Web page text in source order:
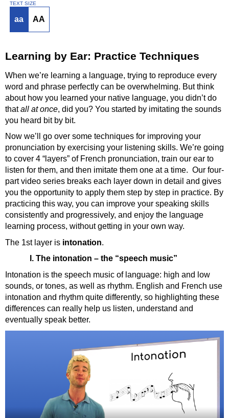
TEXT SIZE
aa AA
Learning by Ear: Practice Techniques
When we’re learning a language, trying to reproduce every
word and phrase perfectly can be overwhelming. But think
about how you learned your native language, you didn’t do
thatall at once, did you? You started by imitating the sounds
you heard bit by bit.
Now we’ll go over some techniques for improving your
pronunciation by exercising your listening skills. We’re going
to cover 4 “layers” of French pronunciation, train our ear to
listen for them, and then imitate them one at a time. Our four-
part video series breaks each layer down in detail and gives
you the opportunity to apply them step by step in practice. By
practicing this way, you can improve your speaking skills
consistently and progressively, and enjoy the language
learning process, without getting in your own way.
The 1st layer is intonation.
I. The intonation – the “speech music”
Intonation is the speech music of language: high and low
sounds, or tones, as well as rhythm. English and French use
intonation and rhythm quite differently, so highlighting these
differences can really help us listen, understand and
eventually speak better.